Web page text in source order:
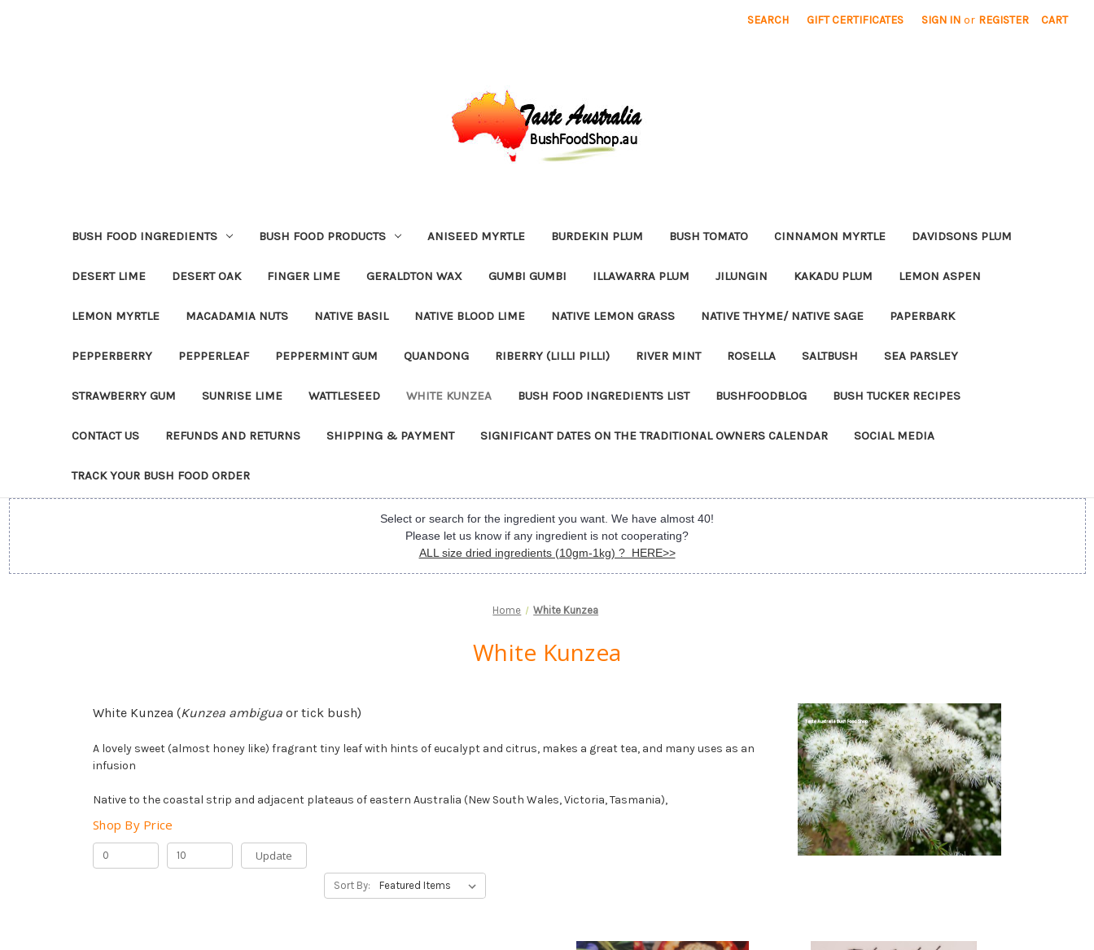
SEARCH GIFT CERTIFICATES SIGN IN or REGISTER CART
BUSH FOOD INGREDIENTS BUSH FOOD PRODUCTS ANISEED MYRTLE BURDEKIN PLUM BUSH TOMATO CINNAMON MYRTLE DAVIDSONS PLUM
DESERT LIME DESERT OAK FINGER LIME GERALDTON WAX GUMBI GUMBI ILLAWARRA PLUM JILUNGIN KAKADU PLUM LEMON ASPEN
LEMON MYRTLE MACADAMIA NUTS NATIVE BASIL NATIVE BLOOD LIME NATIVE LEMON GRASS NATIVE THYME/ NATIVE SAGE PAPERBARK
PEPPERBERRY PEPPERLEAF PEPPERMINT GUM QUANDONG RIBERRY (LILLI PILLI) RIVER MINT ROSELLA SALTBUSH SEA PARSLEY
STRAWBERRY GUM SUNRISE LIME WATTLESEED WHITE KUNZEA BUSH FOOD INGREDIENTS LIST BUSHFOODBLOG BUSH TUCKER RECIPES
CONTACT US REFUNDS AND RETURNS SHIPPING & PAYMENT SIGNIFICANT DATES ON THE TRADITIONAL OWNERS CALENDAR SOCIAL MEDIA
TRACK YOUR BUSH FOOD ORDER
Select or search for the ingredient you want. We have almost 40!
Please let us know if any ingredient is not cooperating?
ALL size dried ingredients (10gm-1kg) ? HERE>>
Home White Kunzea
White Kunzea
White Kunzea (Kunzea ambigua or tick bush)
A lovely sweet (almost honey like) fragrant tiny leaf with hints of eucalypt and citrus, makes a great tea, and many uses as an
infusion
Native to the coastal strip and adjacent plateaus of eastern Australia (New South Wales, Victoria, Tasmania),
Shop By Price
Update
Sort By: